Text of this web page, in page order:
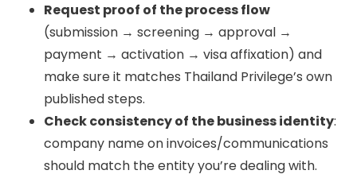
Request proof of the process flow
(submission → screening → approval →
payment → activation → visa affixation) and
make sure it matches Thailand Privilege’s own
published steps.
Check consistency of the business identity:
company name on invoices/communications
should match the entity you’re dealing with.